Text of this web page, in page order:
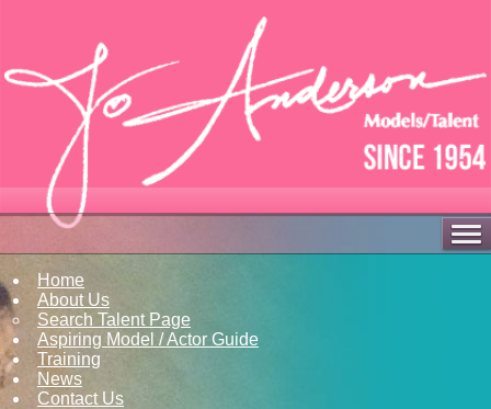
Home
About Us
Search Talent Page
Aspiring Model / Actor Guide
Training
News
Contact Us